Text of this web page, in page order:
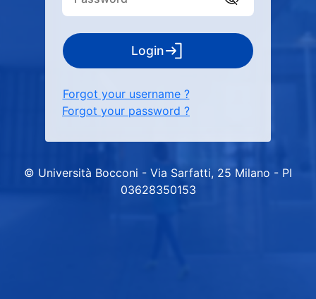
Login
Forgot your username ?
Forgot your password ?
© Università Bocconi - Via Sarfatti, 25 Milano - PI
03628350153